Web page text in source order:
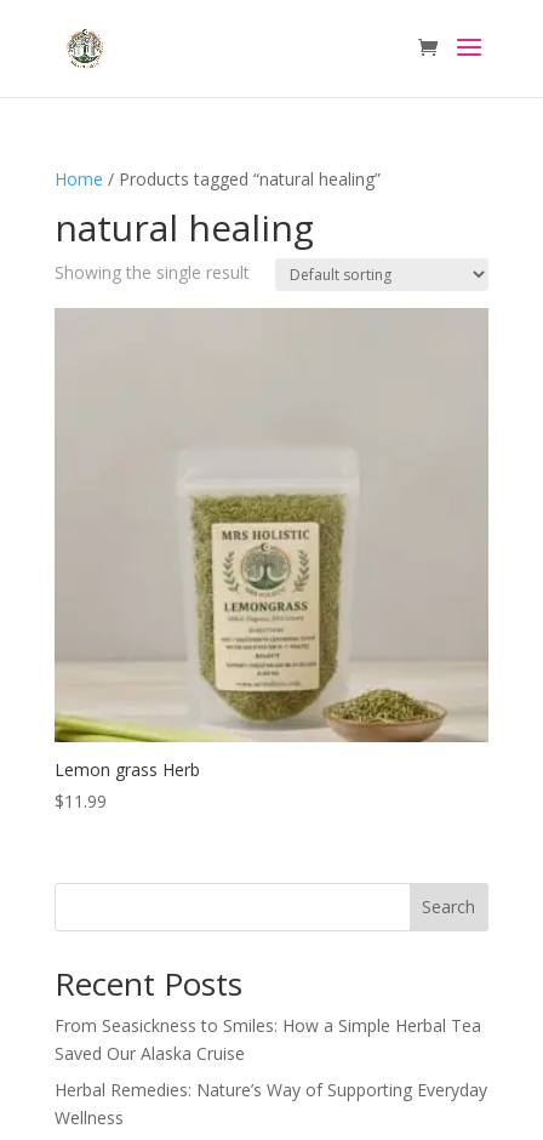
Home / Products tagged “natural healing”
natural healing
Showing the single result
Lemon grass Herb
$11.99
Search
Recent Posts
From Seasickness to Smiles: How a Simple Herbal Tea
Saved Our Alaska Cruise
Herbal Remedies: Nature’s Way of Supporting Everyday
Wellness